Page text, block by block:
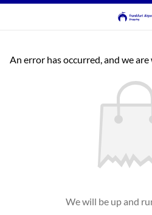
An error has occurred, and we
We will be up and